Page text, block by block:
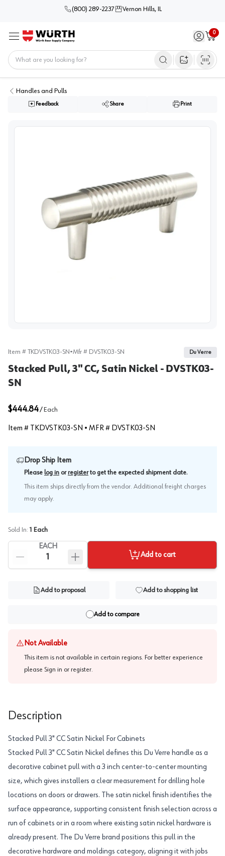
(800) 289-2237 Vernon Hills, IL
Menu Sign in /
0
Cart
Open image
Handles and Pulls
Feedback Share Print
Item # TKDVSTK03-SN•Mfr # DVSTK03-SN Du Verre
Stacked Pull, 3" CC, Satin Nickel - DVSTK03-
SN
$444.84/ Each
Item # TKDVSTK03-SN • MFR # DVSTK03-SN
Drop Ship Item
Please log in or register to get the expected shipment date.
This item ships directly from the vendor. Additional freight charges
may apply.
Sold In: 1 Each
EACH
Add to cart
Add to proposal Add to shopping list
Add to compare
Not Available
This item is not available in certain regions. For better experience
please Sign in or register.
Description
Stacked Pull 3" CC Satin Nickel For Cabinets
Stacked Pull 3" CC Satin Nickel defines this Du Verre handle as a
decorative cabinet pull with a 3 inch center-to-center mounting
size, which gives installers a clear measurement for drilling hole
locations on doors or drawers. The satin nickel finish identifies the
surface appearance, supporting consistent finish selection across a
run of cabinets or in a room where existing satin nickel hardware is
already present. The Du Verre brand positions this pull in the
decorative hardware and moldings category, aligning it with jobs